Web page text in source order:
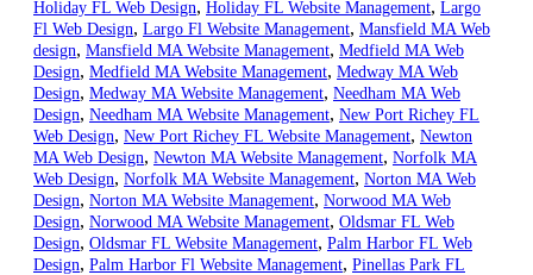
Holiday FL Web Design, Holiday FL Website Management, Largo
Fl Web Design, Largo Fl Website Management, Mansfield MA Web
design, Mansfield MA Website Management, Medfield MA Web
Design, Medfield MA Website Management, Medway MA Web
Design, Medway MA Website Management, Needham MA Web
Design, Needham MA Website Management, New Port Richey FL
Web Design, New Port Richey FL Website Management, Newton
MA Web Design, Newton MA Website Management, Norfolk MA
Web Design, Norfolk MA Website Management, Norton MA Web
Design, Norton MA Website Management, Norwood MA Web
Design, Norwood MA Website Management, Oldsmar FL Web
Design, Oldsmar FL Website Management, Palm Harbor FL Web
Design, Palm Harbor Fl Website Management, Pinellas Park FL